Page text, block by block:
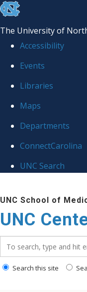
skip
the
global
The University of
Accessibility
Events
Libraries
Maps
Departments
ConnectCarolina
UNC Search
to
main
content
UNC School of
UNC
Search this site